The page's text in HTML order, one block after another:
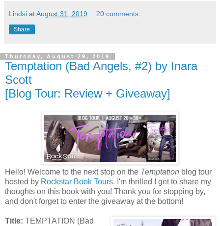
Lindsi atAugust 31, 2019 20 comments:
Share
Thursday, August 29, 2019
Temptation (Bad Angels, #2) by Inara
Scott
[Blog Tour: Review + Giveaway]
Hello! Welcome to the next stop on the Temptation blog tour
hosted by Rockstar Book Tours. I'm thrilled I get to share my
thoughts on this book with you! Thank you for stopping by,
and don't forget to enter the giveaway at the bottom!
Title: TEMPTATION (Bad